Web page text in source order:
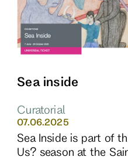
Sea inside
Curatorial
07.06.2025
Sea Inside is part of
Us? season at the